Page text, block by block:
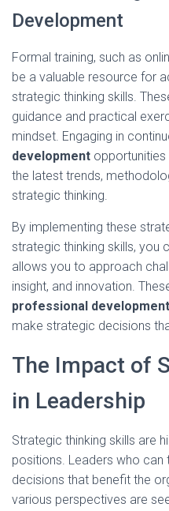
Development
Formal training, such as
be a valuable resource for
strategic thinking skills.
guidance and practical
mindset. Engaging in
development
the latest trends,
strategic thinking.
By implementing these
strategic thinking skills, you
allows you to approach
insight, and innovation.
professional development
make strategic decisions
The Impact of
in Leadership
Strategic thinking skills are
positions. Leaders who can
decisions that benefit the
various perspectives are